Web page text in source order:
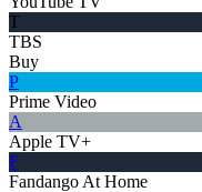
T
TBS
Buy
P
Prime Video
A
Apple TV+
F
Fandango At Home